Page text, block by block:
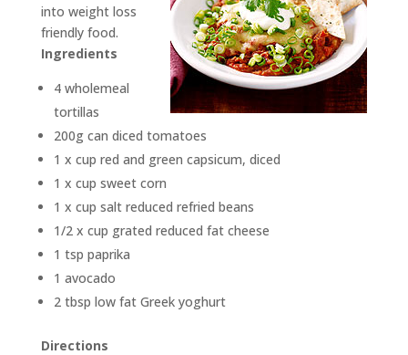
into weight loss
friendly food.
Ingredients
4 wholemeal
tortillas
200g can diced tomatoes
1 x cup red and green capsicum, diced
1 x cup sweet corn
1 x cup salt reduced refried beans
1/2 x cup grated reduced fat cheese
1 tsp paprika
1 avocado
2 tbsp low fat Greek yoghurt
Directions